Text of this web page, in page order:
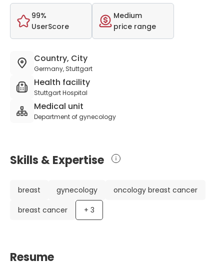
99%
UserScore
Medium
price range
Country, City
Germany, Stuttgart
Health facility
Stuttgart Hospital
Medical unit
Department of gynecology
Skills & Expertise
breast gynecology
oncology breast cancer
breast cancer
+ 3
Resume